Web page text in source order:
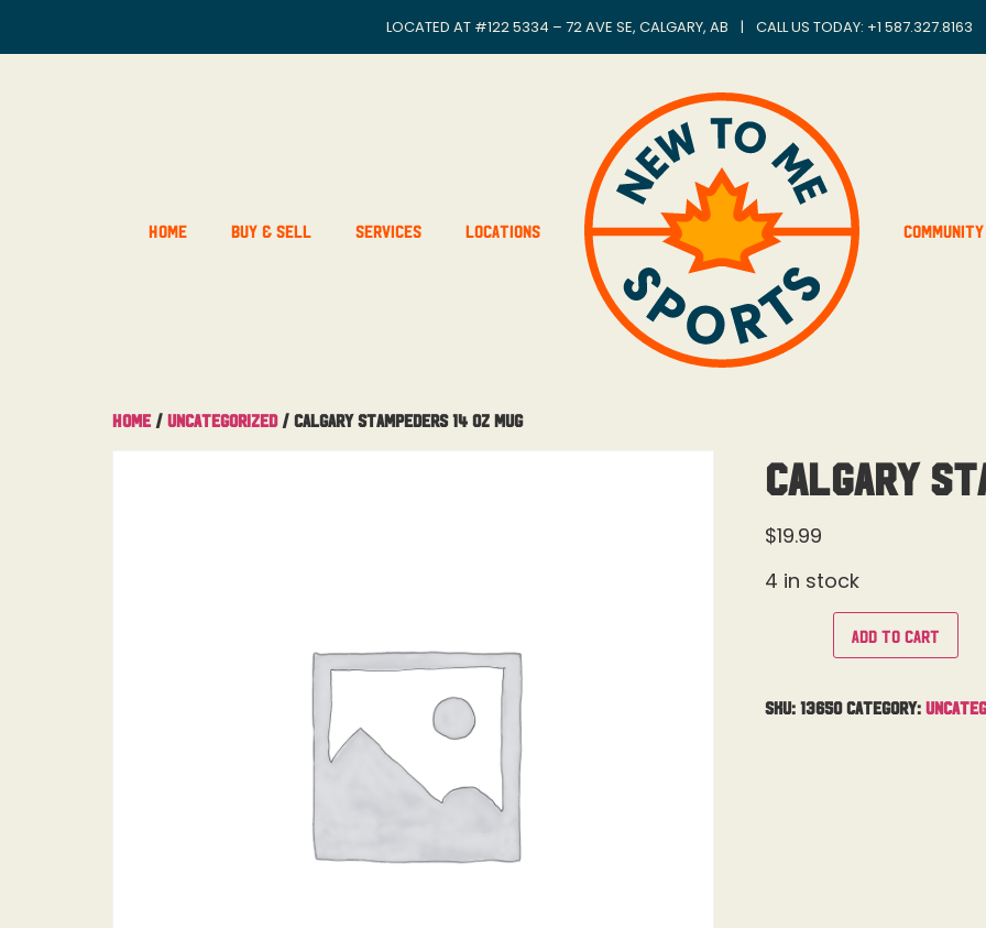
LOCATED AT #122 5334 – 72 AVE SE, CALGARY, AB | CALL US TODAY: +1 587.327.8163
Home Buy & Sell Services Locations Community
Home / Uncategorized/ Calgary Stampeders 14 OZ Mug
Calgary
$19.99
4 in stock
Add to cart
SKU: 13650 Category: